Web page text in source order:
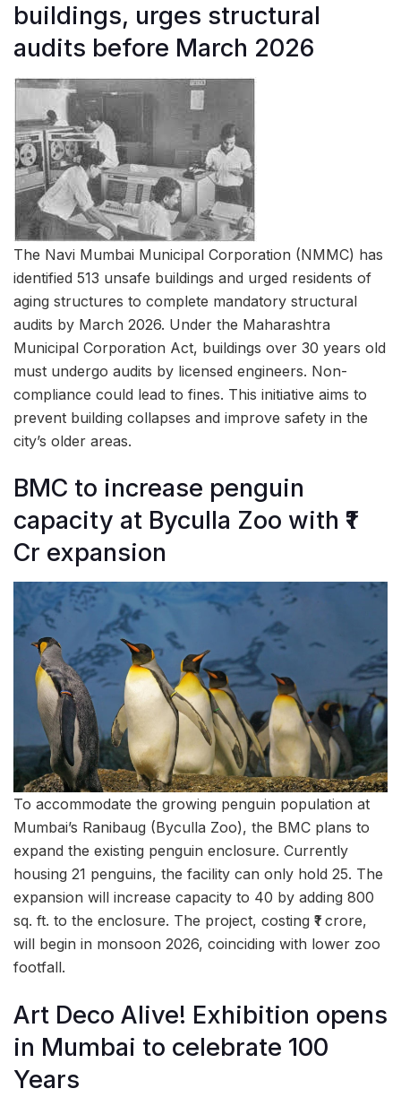
buildings, urges structural
audits before March 2026
The Navi Mumbai Municipal Corporation (NMMC) has
identified 513 unsafe buildings and urged residents of
aging structures to complete mandatory structural
audits by March 2026. Under the Maharashtra
Municipal Corporation Act, buildings over 30 years old
must undergo audits by licensed engineers. Non-
compliance could lead to fines. This initiative aims to
prevent building collapses and improve safety in the
city’s older areas.
BMC to increase penguin
capacity at Byculla Zoo with ₹1
Cr expansion
To accommodate the growing penguin population at
Mumbai’s Ranibaug (Byculla Zoo), the BMC plans to
expand the existing penguin enclosure. Currently
housing 21 penguins, the facility can only hold 25. The
expansion will increase capacity to 40 by adding 800
sq. ft. to the enclosure. The project, costing ₹1 crore,
will begin in monsoon 2026, coinciding with lower zoo
footfall.
Art Deco Alive! Exhibition opens
in Mumbai to celebrate 100
Years